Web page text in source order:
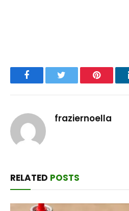
FacebookTwitter Pinterest
fraziernoella
RELATED POSTS